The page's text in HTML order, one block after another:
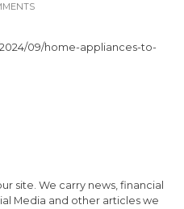
09/home-appliances-to-
site. We carry news, financial
Media and other articles we